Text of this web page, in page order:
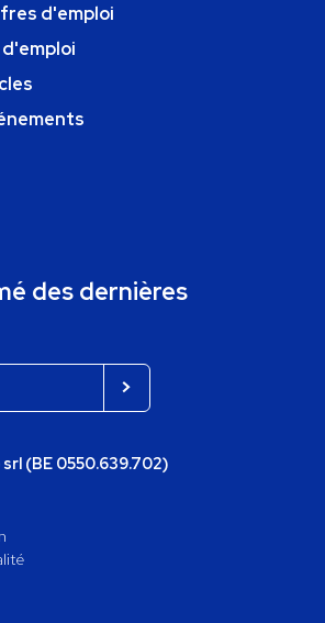
d'emploi
des dernières
(BE 0550.639.702)